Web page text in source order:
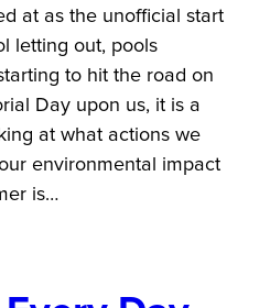
at as the unofficial start
letting out, pools
to hit the road on
Day upon us, it is a
at what actions we
environmental impact
is…